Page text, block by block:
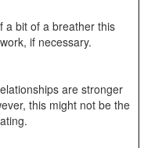
a bit of a breather this
if necessary.
are stronger
this might not be the